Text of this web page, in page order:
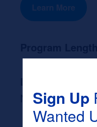
Learn More
None
Sign Up
Wanted